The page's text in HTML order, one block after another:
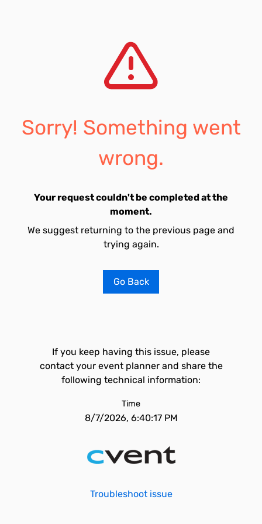
Sorry! Something went
wrong.
Your request couldn't be completed at the
moment.
We suggest returning to the previous page and
trying again.
Go Back
If you keep having this issue, please
contact your event planner and share the
following technical information:
Time
8/7/2026, 6:40:17 PM
Troubleshoot issue